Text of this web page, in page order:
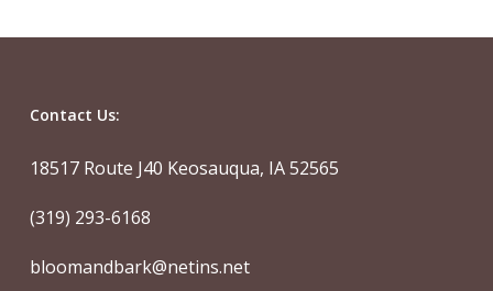
Contact Us:
18517 Route J40 Keosauqua, IA 52565
(319) 293-6168
bloomandbark@netins.net